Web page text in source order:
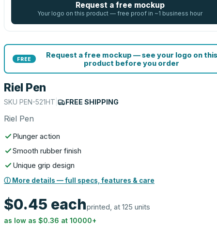
Request a free mockup
Your logo on this product — free proof in ~1 business hour
FREE
Request a free mockup — see your logo on this
product before you order
Riel Pen
SKU PEN-521HT FREE SHIPPING
Riel Pen
Plunger action
Smooth rubber finish
Unique grip design
ⓘ More details — full specs, features & care
$0.45 eachprinted, at 125 units
as low as $0.36 at 10000+